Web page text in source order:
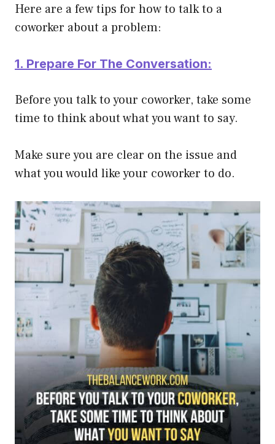
Here are a few tips for how to talk to a
coworker about a problem:
1. Prepare For The Conversation:
Before you talk to your coworker, take some
time to think about what you want to say.
Make sure you are clear on the issue and
what you would like your coworker to do.